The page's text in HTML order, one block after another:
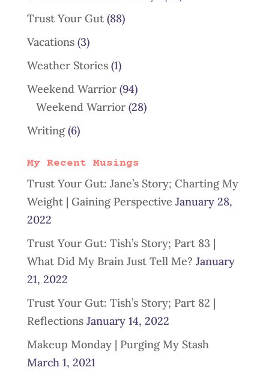
Trust Your Gut(88)
Vacations(3)
Weather Stories(1)
Weekend Warrior(94)
Weekend Warrior(28)
Writing(6)
My Recent Musings
Trust Your Gut: Jane’s Story; Charting My
Weight | Gaining Perspective January 28,
2022
Trust Your Gut: Tish’s Story; Part 83 |
What Did My Brain Just Tell Me? January
21, 2022
Trust Your Gut: Tish’s Story; Part 82 |
Reflections January 14, 2022
Makeup Monday | Purging My Stash
March 1, 2021